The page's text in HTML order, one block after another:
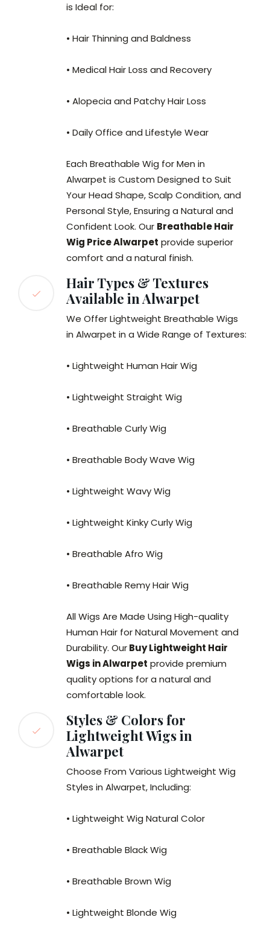
is Ideal for:
• Hair Thinning and Baldness
• Medical Hair Loss and Recovery
• Alopecia and Patchy Hair Loss
• Daily Office and Lifestyle Wear
Each Breathable Wig for Men in
Alwarpet is Custom Designed to Suit
Your Head Shape, Scalp Condition, and
Personal Style, Ensuring a Natural and
Confident Look. Our Breathable Hair
Wig Price Alwarpet provide superior
comfort and a natural finish.
Hair Types & Textures
Available in Alwarpet
We Offer Lightweight Breathable Wigs
in Alwarpet in a Wide Range of Textures:
• Lightweight Human Hair Wig
• Lightweight Straight Wig
• Breathable Curly Wig
• Breathable Body Wave Wig
• Lightweight Wavy Wig
• Lightweight Kinky Curly Wig
• Breathable Afro Wig
• Breathable Remy Hair Wig
All Wigs Are Made Using High-quality
Human Hair for Natural Movement and
Durability. OurBuy Lightweight Hair
Wigs in Alwarpet provide premium
quality options for a natural and
comfortable look.
Styles & Colors for
Lightweight Wigs in
Alwarpet
Choose From Various Lightweight Wig
Styles in Alwarpet, Including:
• Lightweight Wig Natural Color
• Breathable Black Wig
• Breathable Brown Wig
• Lightweight Blonde Wig